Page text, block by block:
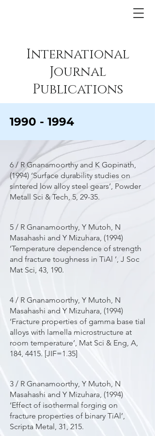
International
Journal
Publications
1990 - 1994
6 / R Gnanamoorthy and K Gopinath,
(1994) ‘Surface durability studies on
sintered low alloy steel gears’, Powder
Metall Sci & Tech, 5, 29-35.
5 / R Gnanamoorthy, Y Mutoh, N
Masahashi and Y Mizuhara, (1994)
‘Temperature dependence of strength
and fracture toughness in TiAl ’, J Soc
Mat Sci, 43, 190.
4 / R Gnanamoorthy, Y Mutoh, N
Masahashi and Y Mizuhara, (1994)
‘Fracture properties of gamma base tial
alloys with lamella microstructure at
room temperature’, Mat Sci & Eng, A,
184, 4415. [JIF=1.35]
3 / R Gnanamoorthy, Y Mutoh, N
Masahashi and Y Mizuhara, (1994)
‘Effect of isothermal forging on
fracture properties of binary TiAl’,
Scripta Metal, 31, 215.